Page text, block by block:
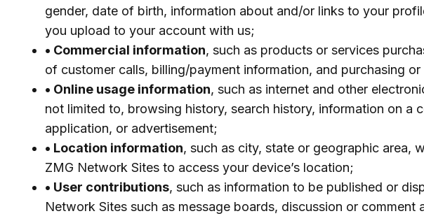
gender, date of birth, information about and/or links to your
you upload to your account with us;
• Commercial information, such as products or services
of customer calls, billing/payment information, and purchasing
• Online usage information, such as internet and other
not limited to, browsing history, search history, information on a
application, or advertisement;
• Location information, such as city, state or geographic area,
ZMG Network Sites to access your device’s location;
• User contributions, such as information to be published or
Network Sites such as message boards, discussion or